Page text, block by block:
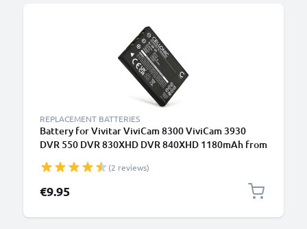
REPLACEMENT BATTERIES
Battery for Vivitar ViviCam 8300 ViviCam 3930
DVR 550 DVR 830XHD DVR 840XHD 1180mAh from
(2 reviews)
€9.95